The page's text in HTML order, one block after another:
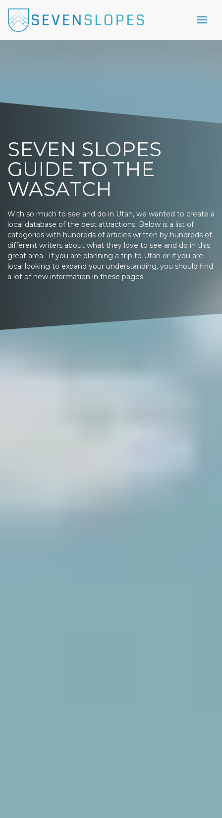
SEVEN SLOPES
GUIDE TO THE
WASATCH
With so much to see and do in Utah, we wanted to create a
local database of the best attractions. Below is a list of
categories with hundreds of articles written by hundreds of
different writers about what they love to see and do in this
great area. If you are planning a trip to Utah or if you are
local looking to expand your understanding, you should find
a lot of new information in these pages.